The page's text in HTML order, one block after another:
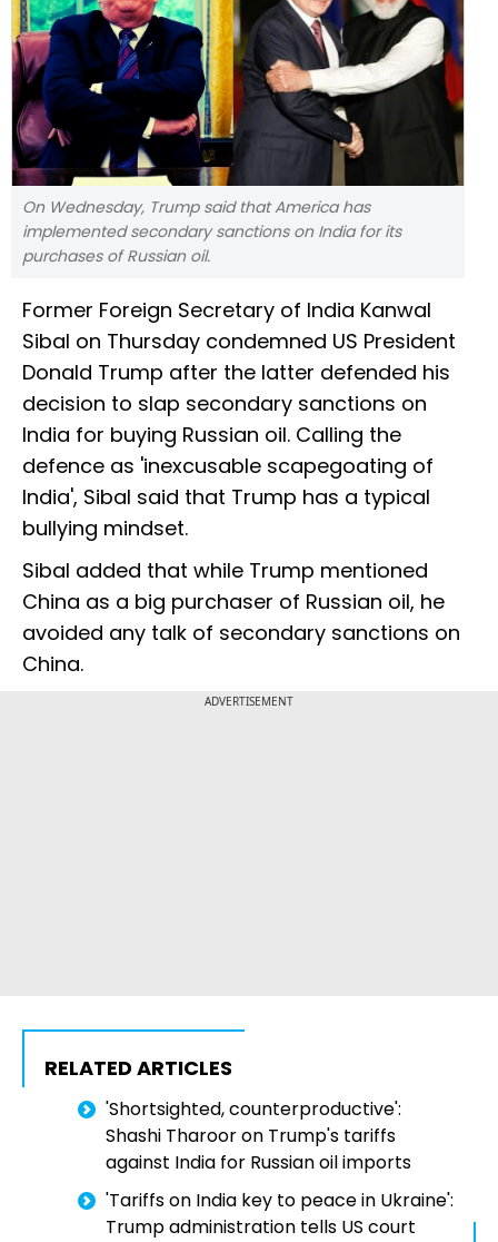
On Wednesday, Trump said that America has
implemented secondary sanctions on India for its
purchases of Russian oil.
Former Foreign Secretary of India Kanwal
Sibal on Thursday condemned US President
Donald Trump after the latter defended his
decision to slap secondary sanctions on
India for buying Russian oil. Calling the
defence as 'inexcusable scapegoating of
India', Sibal said that Trump has a typical
bullying mindset.
Sibal added that while Trump mentioned
China as a big purchaser of Russian oil, he
avoided any talk of secondary sanctions on
China.
ADVERTISEMENT
RELATED ARTICLES
'Shortsighted, counterproductive':
Shashi Tharoor on Trump's tariffs
against India for Russian oil imports
'Tariffs on India key to peace in Ukraine':
Trump administration tells US court